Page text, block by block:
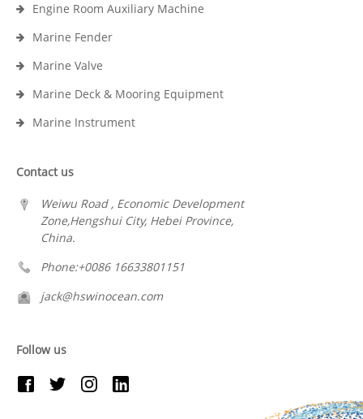
Engine Room Auxiliary Machine
Marine Fender
Marine Valve
Marine Deck & Mooring Equipment
Marine Instrument
Contact us
Weiwu Road , Economic Development
Zone,Hengshui City, Hebei Province,
China.
Phone:+0086 16633801151
jack@hswinocean.com
Follow us